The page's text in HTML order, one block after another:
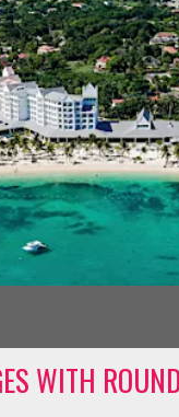
WITH